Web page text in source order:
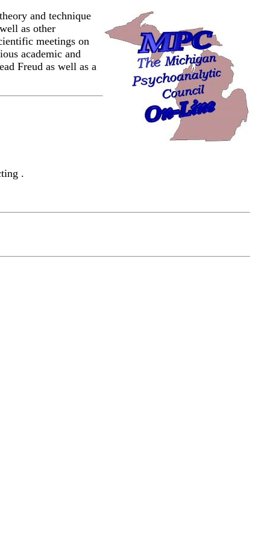
and technique
as other
meetings on
academic and
Freud as well as a
.